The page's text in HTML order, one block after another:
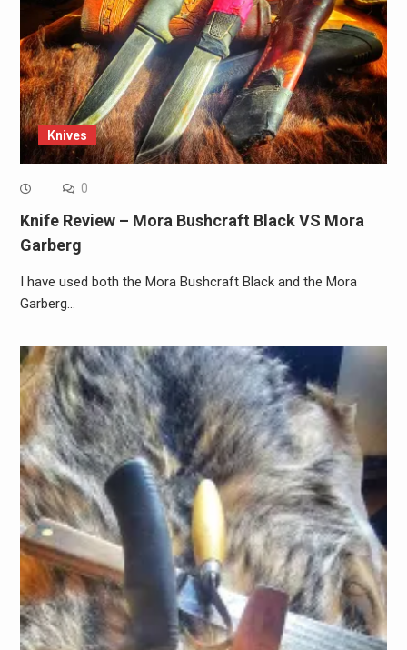
Knives
0
Knife Review – Mora Bushcraft Black VS Mora
Garberg
I have used both the Mora Bushcraft Black and the Mora
Garberg…